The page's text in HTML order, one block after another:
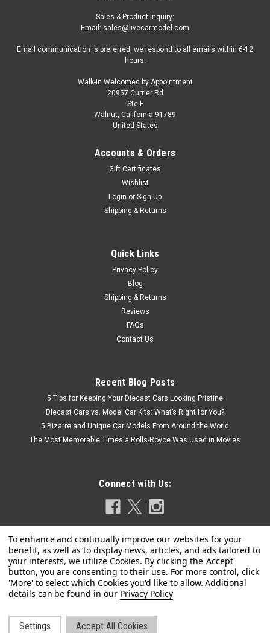
1/18 Dealer Edition Hyundai Kona / Encino
(Grey) Diecast Car Model
Brand New In Box 1/18 Dealer Edition Hyundai Kona / Encino
Dealer Edition
(White) Diecast Car Model
Sales & Product Inquiry:
Email: sales@livecarmodel.com
Email communication is preferred, we respond to all emails within 6-12
hours.
Walk-in Welcomed by Appointment
20957 Currier Rd
Ste F
Walnut, California 91789
United States
Accounts & Orders
Gift Certificates
Wishlist
Login or Sign Up
Shipping & Returns
Quick Links
Privacy Policy
Blog
Shipping & Returns
Reviews
FAQs
Contact Us
Recent Blog Posts
5 Tips for Keeping Your Diecast Cars Looking Pristine
Diecast Cars vs. Model Car Kits: What’s Right for You?
5 Bizarre and Unique Car Models From Around the World
The Most Memorable Times a Rolls-Royce Was Used in Movies
Connect with Us:
Privacy Policy
Settings Accept All Cookies